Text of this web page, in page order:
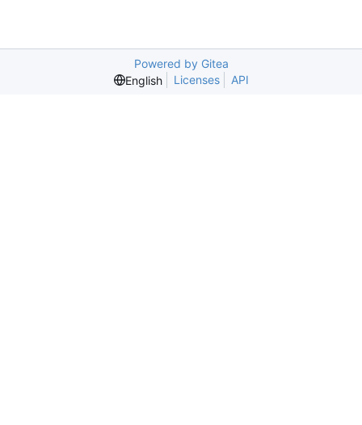
Powered by Gitea
English
Licenses API